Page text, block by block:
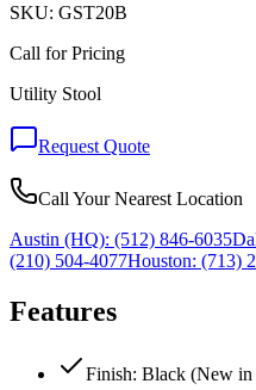
SKU: GST20B
Call for Pricing
Utility Stool
Request Quote
Call Your Nearest Location
Austin (HQ): (512) 846-6035
(210) 504-4077Houston: (713)
Features
Finish: Black (New in